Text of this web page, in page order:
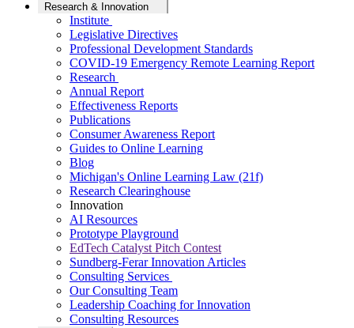
Research & Innovation
Institute
Legislative Directives
Professional Development Standards
COVID-19 Emergency Remote Learning Report
Research
Annual Report
Effectiveness Reports
Publications
Consumer Awareness Report
Guides to Online Learning
Blog
Michigan's Online Learning Law (21f)
Research Clearinghouse
Innovation
AI Resources
Prototype Playground
EdTech Catalyst Pitch Contest
Sundberg-Ferar Innovation Articles
Consulting Services
Our Consulting Team
Leadership Coaching for Innovation
Consulting Resources